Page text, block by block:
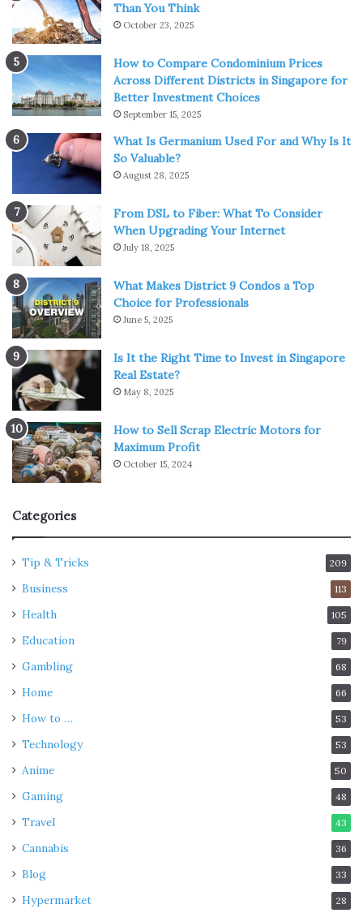
Than You Think
October 23, 2025
How to Compare Condominium Prices
Across Different Districts in Singapore for
Better Investment Choices
September 15, 2025
What Is Germanium Used For and Why Is It
So Valuable?
August 28, 2025
From DSL to Fiber: What To Consider
When Upgrading Your Internet
July 18, 2025
What Makes District 9 Condos a Top
Choice for Professionals
June 5, 2025
Is It the Right Time to Invest in Singapore
Real Estate?
May 8, 2025
How to Sell Scrap Electric Motors for
Maximum Profit
October 15, 2024
Categories
Tip & Tricks 209
Business 113
Health 105
Education 79
Gambling 68
Home 66
How to … 53
Technology 53
Anime 50
Gaming 48
Travel 43
Cannabis 36
Blog 33
Hypermarket 28